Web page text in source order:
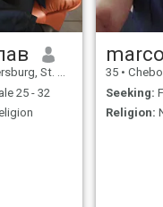
Russia
25 - 32
marco
35 •
Seeking:
Religion: